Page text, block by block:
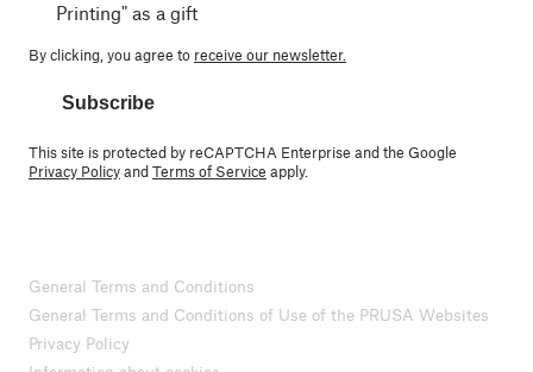
Printing" as a gift
By clicking, you agree to receive our newsletter.
Subscribe
This site is protected by reCAPTCHA Enterprise and the Google
Privacy PolicyandTerms of Service apply.
General Terms and Conditions
General Terms and Conditions of Use of the PRUSA Websites
Privacy Policy